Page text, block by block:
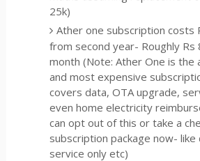
25k)
Ather one subscription costs
from second year- Roughly Rs
month (Note: Ather One is the
and most expensive
covers data, OTA upgrade,
even home electricity
can opt out of this or take a
subscription package now- like
service only etc)